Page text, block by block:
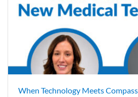
When Technology Meets